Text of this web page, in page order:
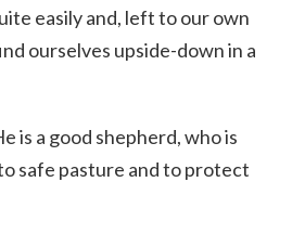
easily and, left to our own
ourselves upside-down in a
is a good shepherd, who is
safe pasture and to protect